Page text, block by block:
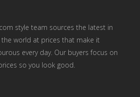
style team sources the latest in
world at prices that make it
every day. Our buyers focus on
so you look good.